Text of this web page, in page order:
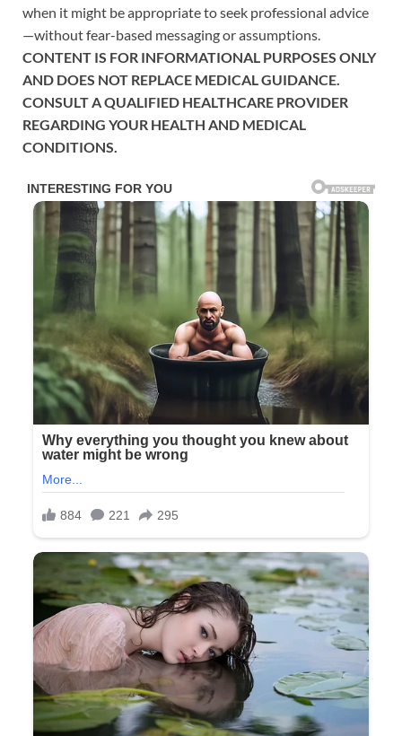
when it might be appropriate to seek professional advice
—without fear-based messaging or assumptions.
CONTENT IS FOR INFORMATIONAL PURPOSES ONLY
AND DOES NOT REPLACE MEDICAL GUIDANCE.
CONSULT A QUALIFIED HEALTHCARE PROVIDER
REGARDING YOUR HEALTH AND MEDICAL
CONDITIONS.